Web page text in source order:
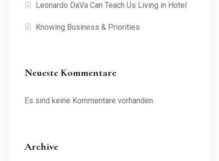
Leonardo DaVa Can Teach Us Living in Hotel
Knowing Business & Priorities
Neueste Kommentare
Es sind keine Kommentare vorhanden.
Archive